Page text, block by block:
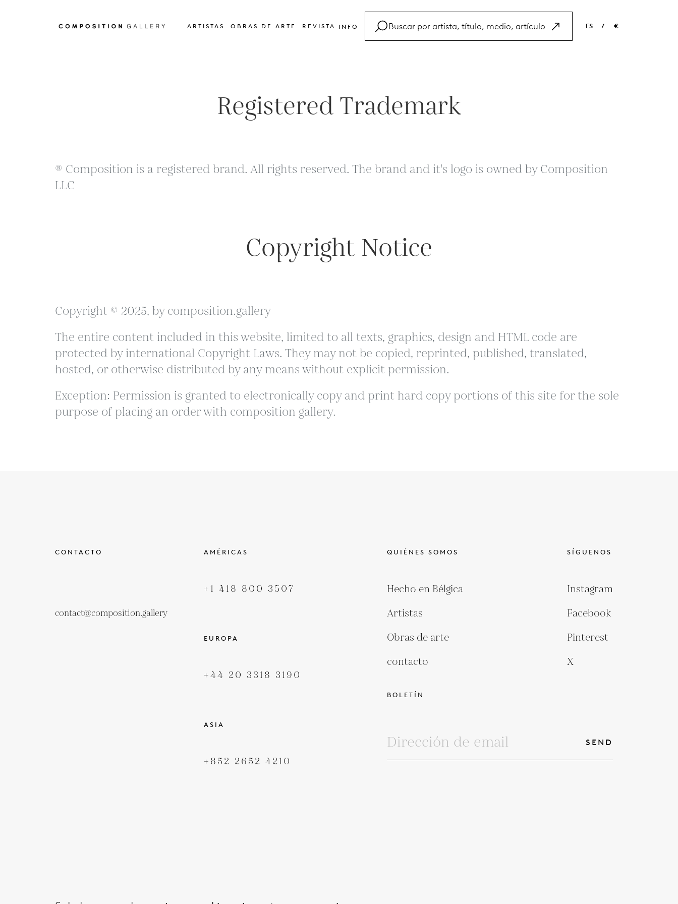
ARTISTAS OBRAS DE ARTE REVISTA INFO ES / €
Registered Trademark
® Composition is a registered brand. All rights reserved. The brand and it's logo is owned by Composition
LLC
Copyright Notice
Copyright © 2025, by composition.gallery
The entire content included in this website, limited to all texts, graphics, design and HTML code are
protected by international Copyright Laws. They may not be copied, reprinted, published, translated,
hosted, or otherwise distributed by any means without explicit permission.
Exception: Permission is granted to electronically copy and print hard copy portions of this site for the sole
purpose of placing an order with composition gallery.
CONTACTO
contact@composition.gallery
AMÉRICAS
+1 418 800 3507
EUROPA
+44 20 3318 3190
ASIA
+852 2652 4210
QUIÉNES SOMOS
Hecho en Bélgica
Artistas
Obras de arte
contacto
SÍGUENOS
Instagram
Facebook
Pinterest
X
BOLETÍN
SEND